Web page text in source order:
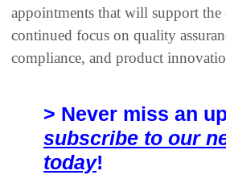
appointments that will support the
continued focus on quality
compliance, and product
> Never miss an
subscribe to our
today!